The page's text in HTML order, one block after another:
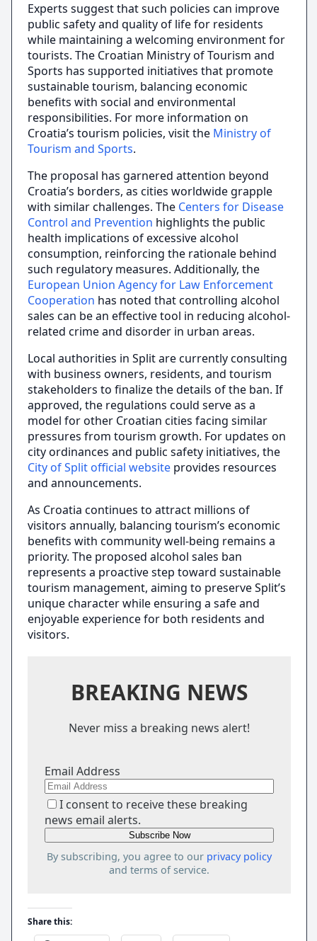
Experts suggest that such policies can improve
public safety and quality of life for residents
while maintaining a welcoming environment for
tourists. The Croatian Ministry of Tourism and
Sports has supported initiatives that promote
sustainable tourism, balancing economic
benefits with social and environmental
responsibilities. For more information on
Croatia’s tourism policies, visit the Ministry of
Tourism and Sports.
The proposal has garnered attention beyond
Croatia’s borders, as cities worldwide grapple
with similar challenges. The Centers for Disease
Control and Prevention highlights the public
health implications of excessive alcohol
consumption, reinforcing the rationale behind
such regulatory measures. Additionally, the
European Union Agency for Law Enforcement
Cooperation has noted that controlling alcohol
sales can be an effective tool in reducing alcohol-
related crime and disorder in urban areas.
Local authorities in Split are currently consulting
with business owners, residents, and tourism
stakeholders to finalize the details of the ban. If
approved, the regulations could serve as a
model for other Croatian cities facing similar
pressures from tourism growth. For updates on
city ordinances and public safety initiatives, the
City of Split official website provides resources
and announcements.
As Croatia continues to attract millions of
visitors annually, balancing tourism’s economic
benefits with community well-being remains a
priority. The proposed alcohol sales ban
represents a proactive step toward sustainable
tourism management, aiming to preserve Split’s
unique character while ensuring a safe and
enjoyable experience for both residents and
visitors.
BREAKING NEWS
Never miss a breaking news alert!
Email Address
I consent to receive these breaking
news email alerts.
By subscribing, you agree to our privacy policy
and terms of service.
Share this: